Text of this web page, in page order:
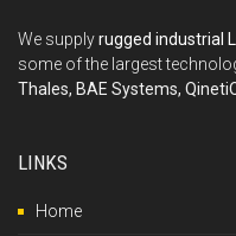
We supplyrugged industrial
some of the largest
Thales, BAE Systems,
LINKS
Home